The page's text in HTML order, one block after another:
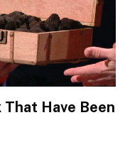
That Have Been